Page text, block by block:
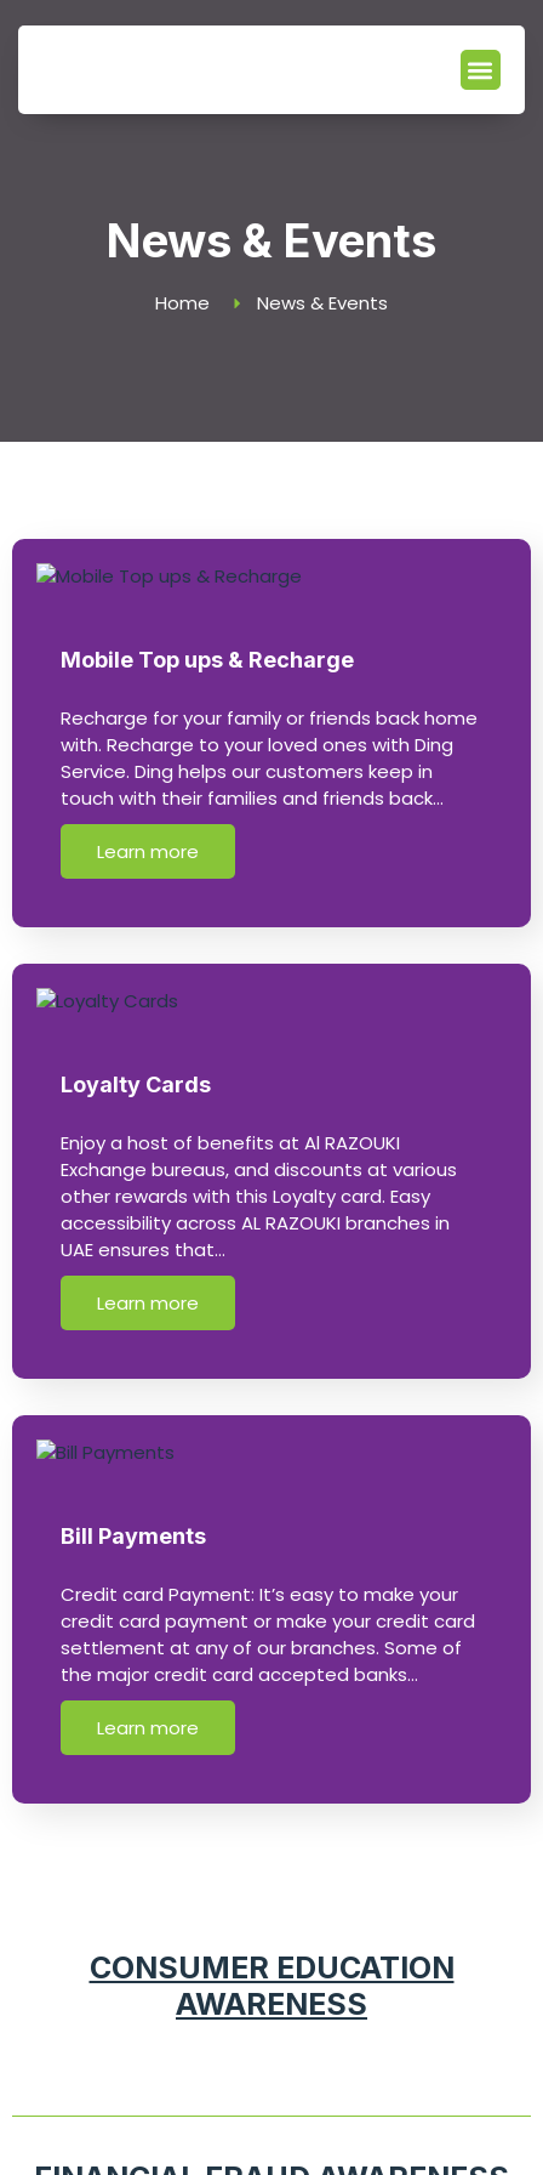
News & Events
Home News & Events
Mobile Top ups & Recharge
Recharge for your family or friends back home
with. Recharge to your loved ones with Ding
Service. Ding helps our customers keep in
touch with their families and friends back…
Learn more
Loyalty Cards
Enjoy a host of benefits at Al RAZOUKI
Exchange bureaus, and discounts at various
other rewards with this Loyalty card. Easy
accessibility across AL RAZOUKI branches in
UAE ensures that…
Learn more
Bill Payments
Credit card Payment: It’s easy to make your
credit card payment or make your credit card
settlement at any of our branches. Some of
the major credit card accepted banks…
Learn more
CONSUMER EDUCATION
AWARENESS